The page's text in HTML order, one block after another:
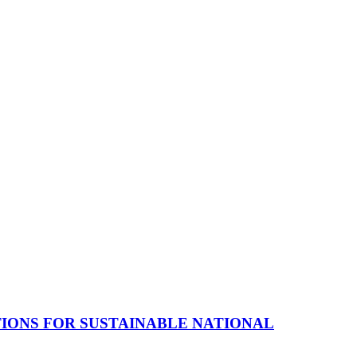
FOR SUSTAINABLE NATIONAL